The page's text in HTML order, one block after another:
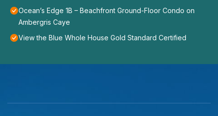
Ocean’s Edge 1B – Beachfront Ground-Floor Condo on
Ambergris Caye
View the Blue Whole House Gold Standard Certified